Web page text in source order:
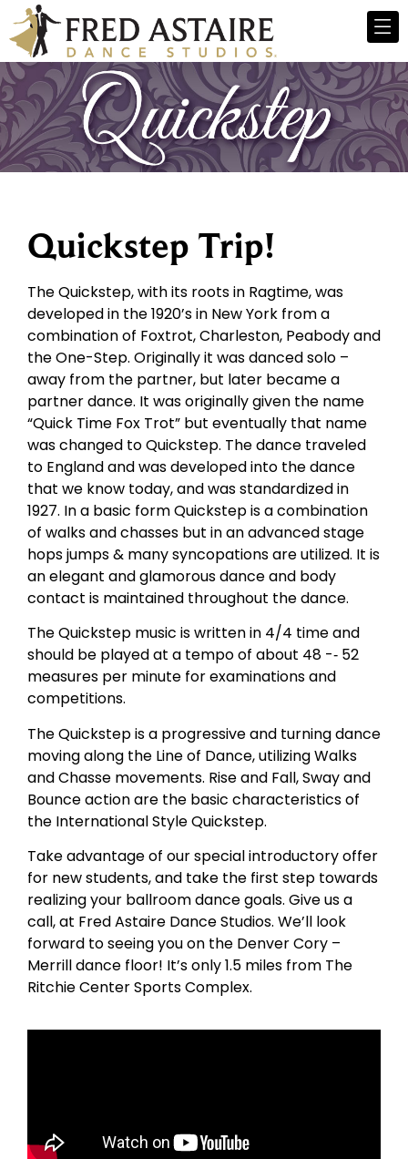
Quickstep Trip!
The Quickstep, with its roots in Ragtime, was
developed in the 1920’s in New York from a
combination of Foxtrot, Charleston, Peabody and
the One-Step. Originally it was danced solo –
away from the partner, but later became a
partner dance. It was originally given the name
“Quick Time Fox Trot” but eventually that name
was changed to Quickstep. The dance traveled
to England and was developed into the dance
that we know today, and was standardized in
1927. In a basic form Quickstep is a combination
of walks and chasses but in an advanced stage
hops jumps & many syncopations are utilized. It is
an elegant and glamorous dance and body
contact is maintained throughout the dance.
The Quickstep music is written in 4/4 time and
should be played at a tempo of about 48 -­‐ 52
measures per minute for examinations and
competitions.
The Quickstep is a progressive and turning dance
moving along the Line of Dance, utilizing Walks
and Chasse movements. Rise and Fall, Sway and
Bounce action are the basic characteristics of
the International Style Quickstep.
Take advantage of our special introductory offer
for new students, and take the first step towards
realizing your ballroom dance goals. Give us a
call, at Fred Astaire Dance Studios. We’ll look
forward to seeing you on the Denver Cory –
Merrill dance floor! It’s only 1.5 miles from The
Ritchie Center Sports Complex.